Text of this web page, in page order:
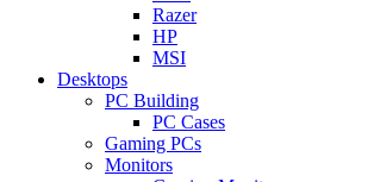
Razer
HP
MSI
Desktops
PC Building
PC Cases
Gaming PCs
Monitors